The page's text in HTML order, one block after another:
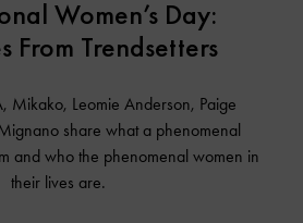
Women’s Day:
From Trendsetters
Mikako, Leomie Anderson, Paige
share what a phenomenal
and who the phenomenal women in
their lives are.